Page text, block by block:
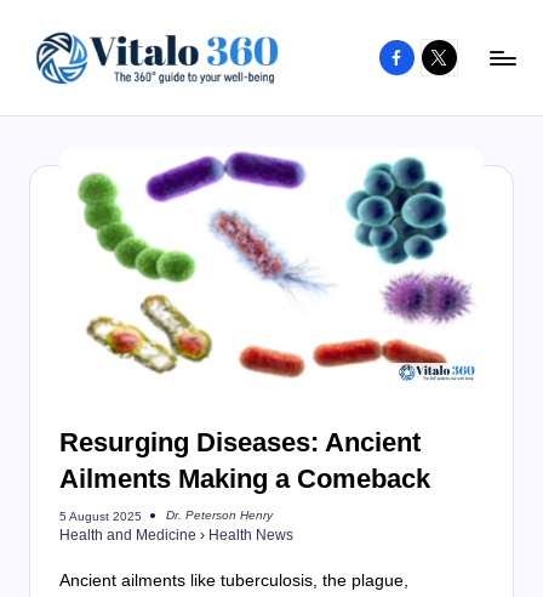
content
to
healthy
Facebook
X
Resurging Diseases: Ancient
Ailments Making a Comeback
5 August 2025
Posted
by
Dr. Peterson Henry
Health and Medicine › Health News
Ancient ailments like tuberculosis, the plague,